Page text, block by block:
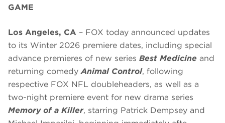
GAME
Los Angeles, CA – FOX today announced updates
to its Winter 2026 premiere dates, including special
advance premieres of new series Best Medicine and
returning comedyAnimal Control, following
respective FOX NFL doubleheaders, as well as a
two-night premiere event for new drama series
Memory of a Killer, starring Patrick Dempsey and